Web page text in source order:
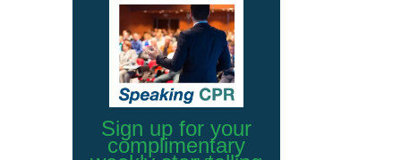
Sign up for your
complimentary